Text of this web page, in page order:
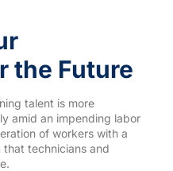
the Future
talent is more
amid an impending labor
of workers with a
technicians and